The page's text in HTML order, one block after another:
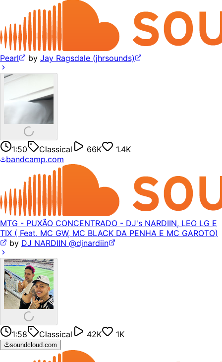
Pearl by Jay Ragsdale (jhrsounds)
1:50 Classical 66K
1.4K
bandcamp.com
MTG - PUXÃO CONCENTRADO - DJ's NARDIIN, LEO LG E
TIX ( Feat. MC GW, MC BLACK DA PENHA E MC GAROTO)
by DJ NARDIIN @djnardiin
1:58 Classical 42K 1K
soundcloud.com